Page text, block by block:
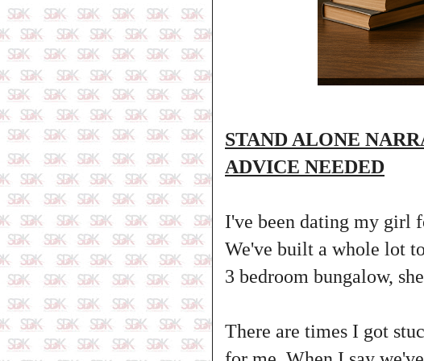
STAND ALONE
ADVICE NEEDED
I've been dating my girl
We've built a whole lot
3 bedroom bungalow,
There are times I got